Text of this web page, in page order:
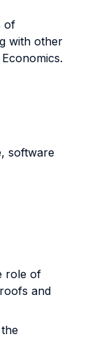
of
with other
software
role of
and